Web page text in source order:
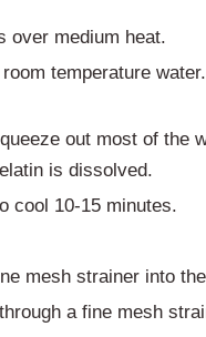
over medium heat.
temperature
out most of the
is dissolved.
cool 10-15 minutes.
mesh strainer into
a fine mesh